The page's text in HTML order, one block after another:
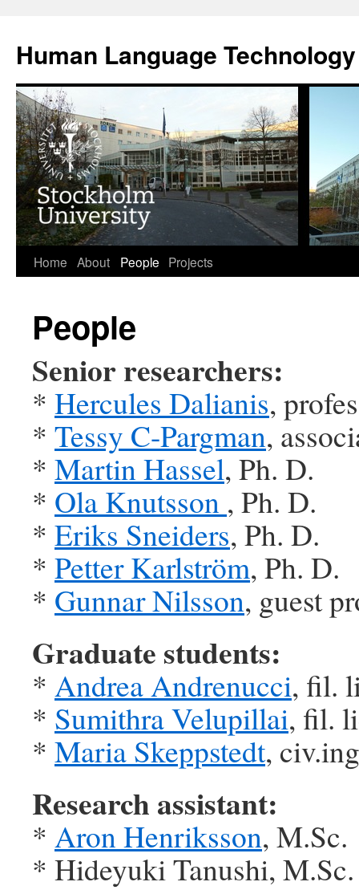
content
Human Language Technology
Home About People Projects
People
Senior researchers:
* Hercules Dalianis,
* Tessy C-Pargman,
* Martin Hassel, Ph. D.
* Ola Knutsson , Ph. D.
* Eriks Sneiders, Ph. D.
* Petter Karlström, Ph. D.
* Gunnar Nilsson, guest
Graduate students:
* Andrea Andrenucci, fil.
* Sumithra Velupillai, fil.
* Maria Skeppstedt,
Research assistant:
* Aron Henriksson, M.Sc.
* Hideyuki Tanushi, M.Sc.